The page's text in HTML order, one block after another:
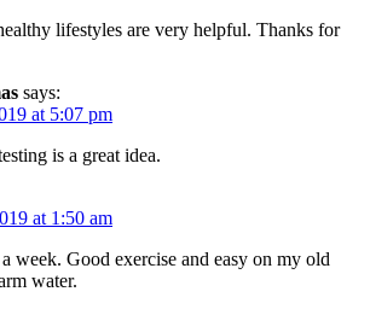
lifestyles are very helpful. Thanks for
says:
at 5:07 pm
is a great idea.
at 1:50 am
week. Good exercise and easy on my old
water.